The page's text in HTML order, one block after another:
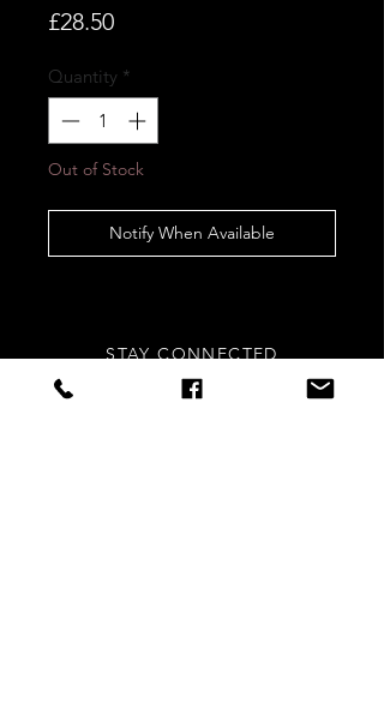
£28.50Price
Quantity *
Out of Stock
Notify When Available
STAY CONNECTED